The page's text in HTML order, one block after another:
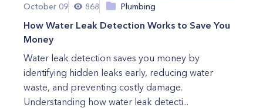
October 09 868 Plumbing
How Water Leak Detection Works to Save You
Money
Water leak detection saves you money by
identifying hidden leaks early, reducing water
waste, and preventing costly damage.
Understanding how water leak detecti...